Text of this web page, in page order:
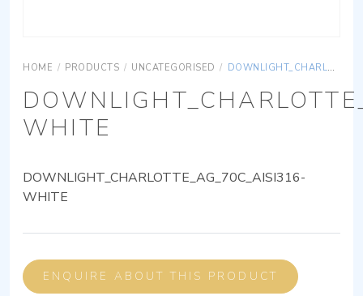
HOME / PRODUCTS / UNCATEGORISED / DOWNLIGHT_CHARLOTTE_AG_70C_AISI316-WHITE
WHITE
DOWNLIGHT_CHARLOTTE_AG_70C_AISI316-
WHITE
ENQUIRE ABOUT THIS PRODUCT